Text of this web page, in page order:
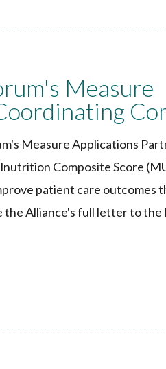
Measure
Measure Applications
Composite Score
patient care outcomes
Alliance's full letter to the